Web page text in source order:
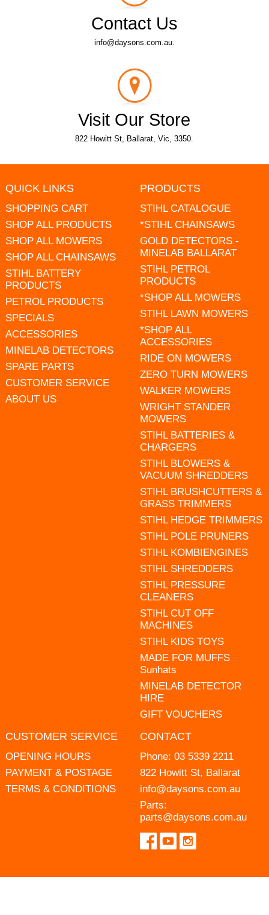
Contact Us
info@daysons.com.au.
Visit Our Store
822 Howitt St, Ballarat, Vic, 3350.
QUICK LINKS
SHOPPING CART
SHOP ALL PRODUCTS
SHOP ALL MOWERS
SHOP ALL CHAINSAWS
STIHL BATTERY
PRODUCTS
PETROL PRODUCTS
SPECIALS
ACCESSORIES
MINELAB DETECTORS
SPARE PARTS
CUSTOMER SERVICE
ABOUT US
PRODUCTS
STIHL CATALOGUE
*STIHL CHAINSAWS
GOLD DETECTORS -
MINELAB BALLARAT
STIHL PETROL
PRODUCTS
*SHOP ALL MOWERS
STIHL LAWN MOWERS
*SHOP ALL
ACCESSORIES
RIDE ON MOWERS
ZERO TURN MOWERS
WALKER MOWERS
WRIGHT STANDER
MOWERS
STIHL BATTERIES &
CHARGERS
STIHL BLOWERS &
VACUUM SHREDDERS
STIHL BRUSHCUTTERS &
GRASS TRIMMERS
STIHL HEDGE TRIMMERS
STIHL POLE PRUNERS
STIHL KOMBIENGINES
STIHL SHREDDERS
STIHL PRESSURE
CLEANERS
STIHL CUT OFF
MACHINES
STIHL KIDS TOYS
MADE FOR MUFFS
Sunhats
MINELAB DETECTOR
HIRE
GIFT VOUCHERS
CUSTOMER SERVICE
OPENING HOURS
PAYMENT & POSTAGE
TERMS & CONDITIONS
CONTACT
Phone: 03 5339 2211
822 Howitt St, Ballarat
info@daysons.com.au
Parts:
parts@daysons.com.au